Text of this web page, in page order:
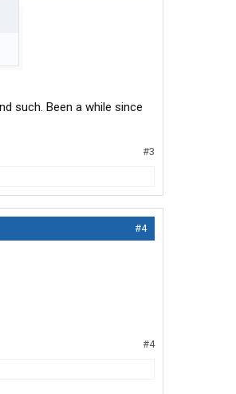
such. Been a while since
#3
#4
#4